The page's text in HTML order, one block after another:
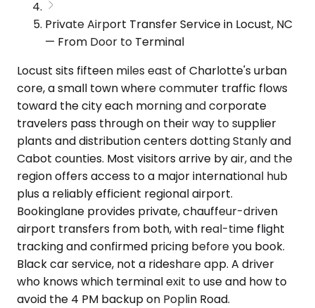
Private Airport Transfer Service in Locust, NC
— From Door to Terminal
Locust sits fifteen miles east of Charlotte's urban
core, a small town where commuter traffic flows
toward the city each morning and corporate
travelers pass through on their way to supplier
plants and distribution centers dotting Stanly and
Cabot counties. Most visitors arrive by air, and the
region offers access to a major international hub
plus a reliably efficient regional airport.
Bookinglane provides private, chauffeur-driven
airport transfers from both, with real-time flight
tracking and confirmed pricing before you book.
Black car service, not a rideshare app. A driver
who knows which terminal exit to use and how to
avoid the 4 PM backup on Poplin Road.